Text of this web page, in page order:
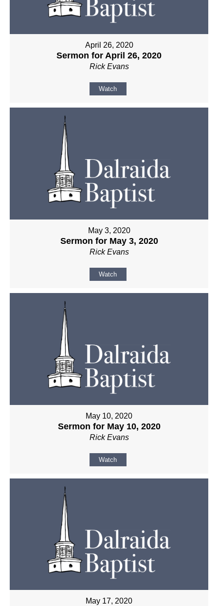
April 26, 2020
Sermon for April 26, 2020
Rick Evans
Watch
May 3, 2020
Sermon for May 3, 2020
Rick Evans
Watch
May 10, 2020
Sermon for May 10, 2020
Rick Evans
Watch
May 17, 2020